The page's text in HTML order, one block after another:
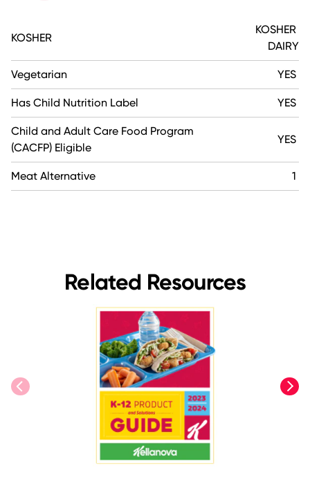
KOSHER
KOSHER
DAIRY
Vegetarian YES
Has Child Nutrition Label YES
Child and Adult Care Food Program
(CACFP) Eligible
YES
Meat Alternative 1
Related Resources
previous next